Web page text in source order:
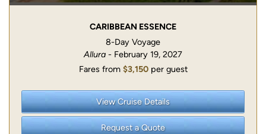
CARIBBEAN ESSENCE
8-Day Voyage
Allura - February 19, 2027
Fares from $3,150 per guest
View Cruise Details
Request a Quote